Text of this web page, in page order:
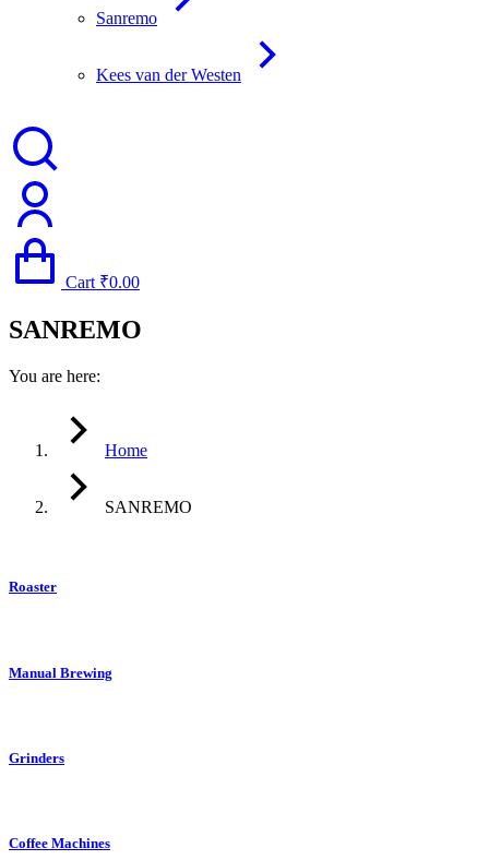
Sanremo
Kees van der Westen
Cart ₹0.00
SANREMO
You are here:
Home
SANREMO
Roaster
Manual Brewing
Grinders
Coffee Machines